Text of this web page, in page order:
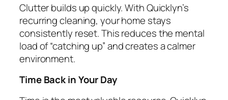
Clutter builds up quickly. With Quicklyn’s
recurring cleaning, your home stays
consistently reset. This reduces the mental
load of “catching up” and creates a calmer
environment.
Time Back in Your Day